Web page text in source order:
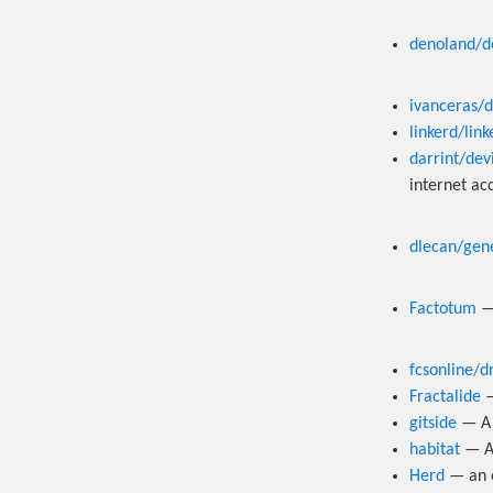
denoland/
ivanceras/
linkerd/
darrint/
internet
dlecan/
Factotum
fcsonline/
Fractalide
gitside — A
habitat —
Herd — an